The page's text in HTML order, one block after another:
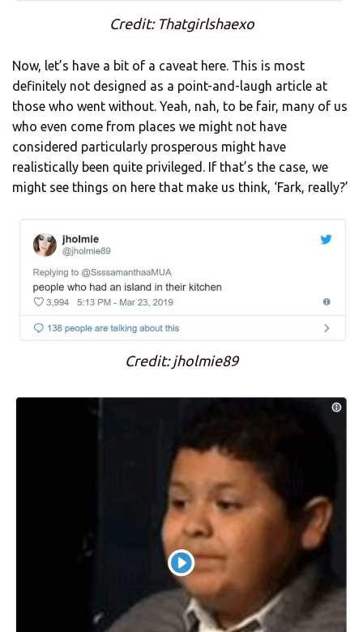
Credit: Thatgirlshaexo
Now, let’s have a bit of a caveat here. This is most
definitely not designed as a point-and-laugh article at
those who went without. Yeah, nah, to be fair, many of us
who even come from places we might not have
considered particularly prosperous might have
realistically been quite privileged. If that’s the case, we
might see things on here that make us think, ‘Fark, really?’
Credit: jholmie89